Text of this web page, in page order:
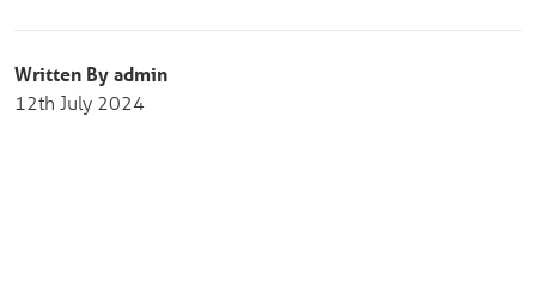
Written By admin
12th July 2024